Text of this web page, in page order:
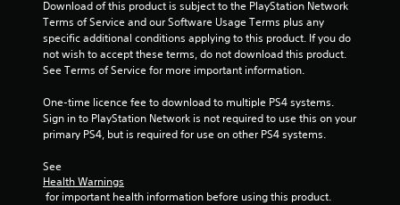
f
5
t
a
Download of this product is subject to the PlayStation Network
Terms of Service and our Software Usage Terms plus any
specific additional conditions applying to this product. If you do
not wish to accept these terms, do not download this product.
See Terms of Service for more important information.
One-time licence fee to download to multiple PS4 systems.
Sign in to PlayStation Network is not required to use this on your
primary PS4, but is required for use on other PS4 systems.
See
Health Warnings
for important health information before using this product.